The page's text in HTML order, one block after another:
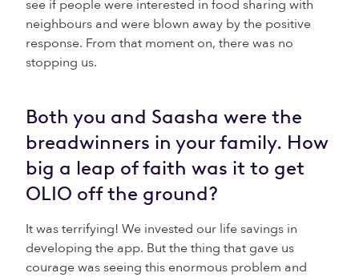
see if people were interested in food sharing with
neighbours and were blown away by the positive
response. From that moment on, there was no
stopping us.
Both you and Saasha were the
breadwinners in your family. How
big a leap of faith was it to get
OLIO off the ground?
It was terrifying! We invested our life savings in
developing the app. But the thing that gave us
courage was seeing this enormous problem and